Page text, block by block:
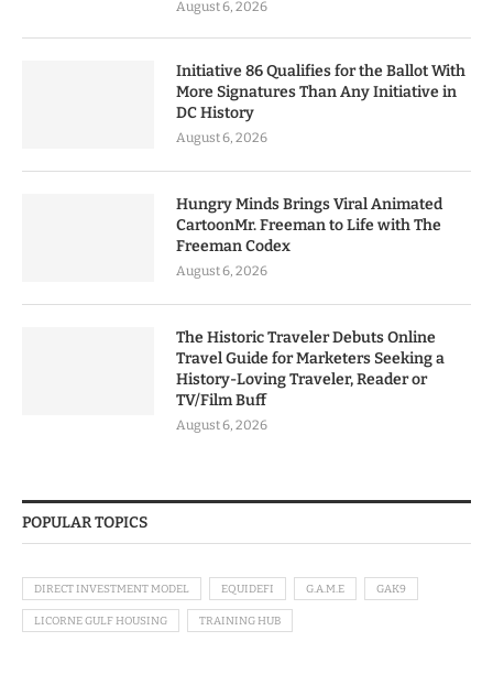
August 6, 2026
Initiative 86 Qualifies for the Ballot With
More Signatures Than Any Initiative in
DC History
August 6, 2026
Hungry Minds Brings Viral Animated
CartoonMr. Freeman to Life with The
Freeman Codex
August 6, 2026
The Historic Traveler Debuts Online
Travel Guide for Marketers Seeking a
History-Loving Traveler, Reader or
TV/Film Buff
August 6, 2026
POPULAR TOPICS
DIRECT INVESTMENT MODEL EQUIDEFI G.A.M.E GAK9
LICORNE GULF HOUSING TRAINING HUB